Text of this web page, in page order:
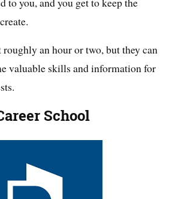
roughly an hour or two, but they can
valuable skills and information for
School